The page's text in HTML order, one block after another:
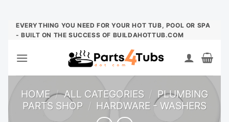
Skip
EVERYTHING YOU NEED FOR YOUR HOT TUB, POOL OR SPA
- BUILT ON THE SUCCESS OF BUILDAHOTTUB.COM
HOME / ALL CATEGORIES / PLUMBING
PARTS SHOP / HARDWARE - WASHERS